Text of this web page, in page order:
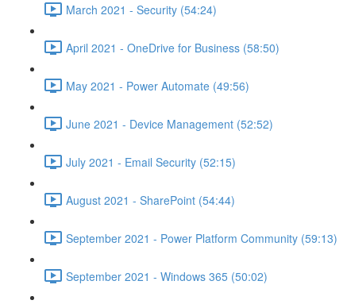
March 2021 - Security (54:24)
April 2021 - OneDrive for Business (58:50)
May 2021 - Power Automate (49:56)
June 2021 - Device Management (52:52)
July 2021 - Email Security (52:15)
August 2021 - SharePoint (54:44)
September 2021 - Power Platform Community (59:13)
September 2021 - Windows 365 (50:02)